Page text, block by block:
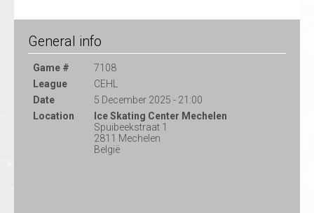
General info
Game #
7108
League
CEHL
Date
5 December 2025 - 21:00
Location
Ice Skating Center Mechelen
Spuibeekstraat 1
2811 Mechelen
België